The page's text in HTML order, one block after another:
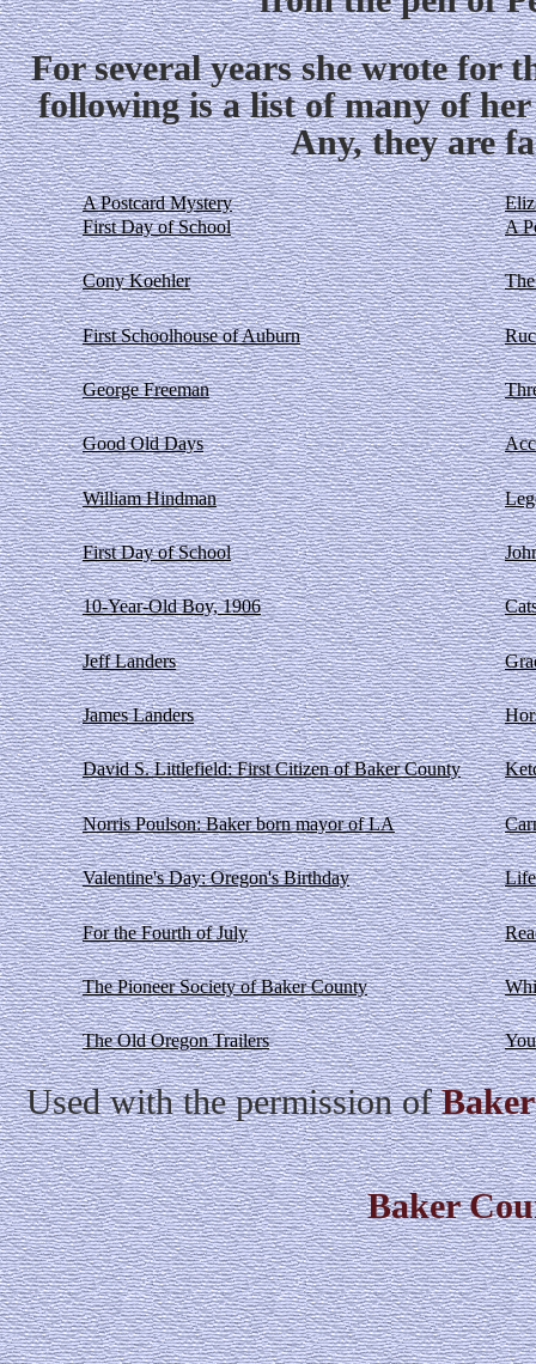
For several years she wrote for
following is a list of many of
Any, they are
A Postcard Mystery
First Day of School
Cony Koehler
First Schoolhouse of Auburn
George Freeman
Good Old Days
William Hindman
First Day of School
10-Year-Old Boy, 1906
Jeff Landers
James Landers
David S. Littlefield: First Citizen of Baker County
Norris Poulson: Baker born mayor of LA
Valentine's Day: Oregon's Birthday
For the Fourth of July
The Pioneer Society of Baker County
The Old Oregon Trailers
A
Used with the permission of
Baker